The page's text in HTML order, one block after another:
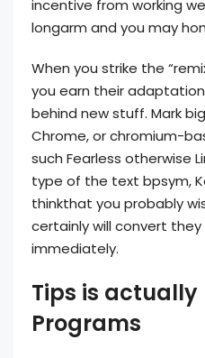
incentive from working
longarm and you may
When you strike the
you earn their
behind new stuff. Mark
Chrome, or chromium-
such Fearless otherwise
type of the text bpsym,
thinkthat you probably
certainly will convert
immediately.
Tips is
Programs